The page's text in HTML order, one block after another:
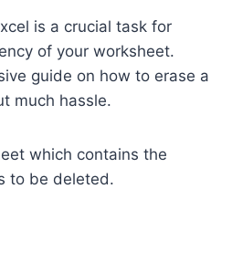
is a crucial task for
of your worksheet.
guide on how to erase a
much hassle.
which contains the
to be deleted.